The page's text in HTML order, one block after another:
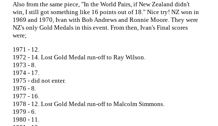
Also from the same piece, "In the World Pairs, if New Zealand didn't
win, I still got something like 16 points out of 18." Nice try! NZ won in
1969 and 1970, Ivan with Bob Andrews and Ronnie Moore. They were
NZ's only Gold Medals in this event. From then, Ivan's Final scores
were;
1971 - 12.
1972 - 14. Lost Gold Medal run-off to Ray Wilson.
1973 - 8.
1974 - 17.
1975 - did not enter.
1976 - 8.
1977 - 16.
1978 - 12. Lost Gold Medal run-off to Malcolm Simmons.
1979 - 6.
1980 - 11.